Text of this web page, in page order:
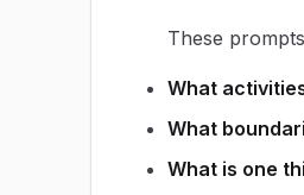
These
What
What
What is one